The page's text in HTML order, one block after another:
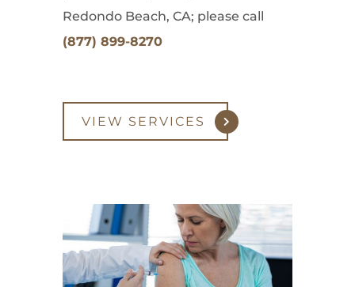
Redondo Beach, CA; please call
(877) 899-8270
VIEW SERVICES